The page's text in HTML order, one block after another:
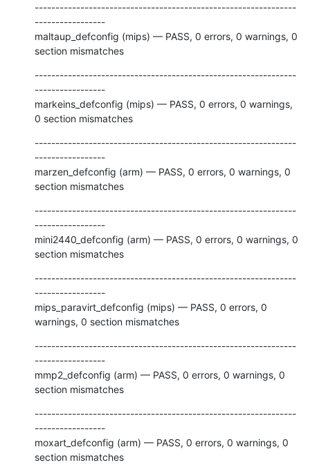
---------------------------------------------------------------
-----------------
maltaup_defconfig (mips) — PASS, 0 errors, 0 warnings, 0
section mismatches
---------------------------------------------------------------
-----------------
markeins_defconfig (mips) — PASS, 0 errors, 0 warnings,
0 section mismatches
---------------------------------------------------------------
-----------------
marzen_defconfig (arm) — PASS, 0 errors, 0 warnings, 0
section mismatches
---------------------------------------------------------------
-----------------
mini2440_defconfig (arm) — PASS, 0 errors, 0 warnings, 0
section mismatches
---------------------------------------------------------------
-----------------
mips_paravirt_defconfig (mips) — PASS, 0 errors, 0
warnings, 0 section mismatches
---------------------------------------------------------------
-----------------
mmp2_defconfig (arm) — PASS, 0 errors, 0 warnings, 0
section mismatches
---------------------------------------------------------------
-----------------
moxart_defconfig (arm) — PASS, 0 errors, 0 warnings, 0
section mismatches